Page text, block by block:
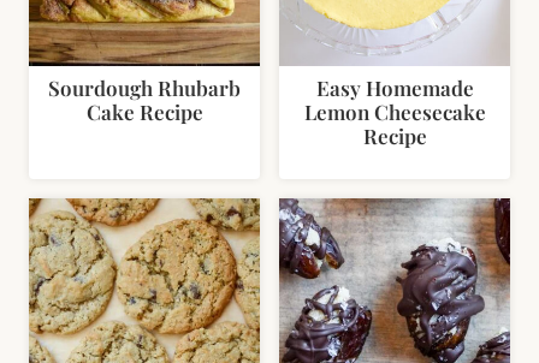
Sourdough Rhubarb
Cake Recipe
Easy Homemade
Lemon Cheesecake
Recipe